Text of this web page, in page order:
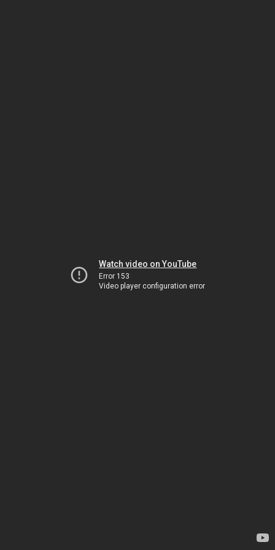
Watch video on YouTube
Error 153
Video player configuration error